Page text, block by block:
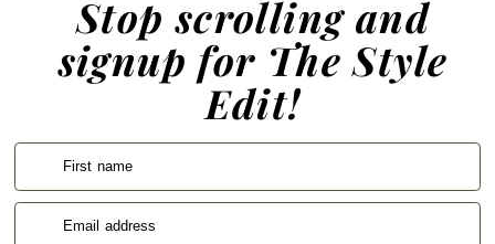
Stop scrolling and
signup for The Style
Edit!
First name
Email address